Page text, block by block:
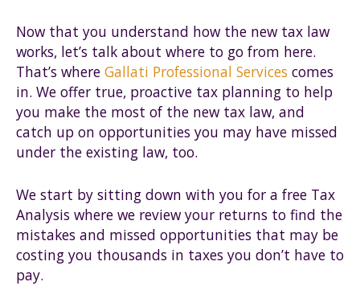
Now that you understand how the new tax law
works, let’s talk about where to go from here.
That’s where Gallati Professional Services comes
in. We offer true, proactive tax planning to help
you make the most of the new tax law, and
catch up on opportunities you may have missed
under the existing law, too.
We start by sitting down with you for a free Tax
Analysis where we review your returns to find the
mistakes and missed opportunities that may be
costing you thousands in taxes you don’t have to
pay.